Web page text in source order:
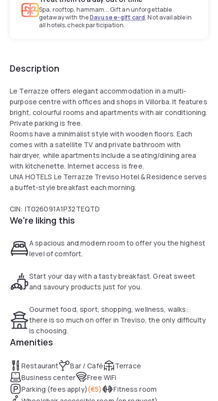
Spa, rooftop, hammam... Gift an unforgettable
getaway with theDayuse e-gift card. Not available in
all hotels, check participation.
Description
Le Terrazze offers elegant accommodation in a multi-
purpose centre with offices and shops in Villorba. It features
bright, colourful rooms and apartments with air conditioning.
Private parking is free.
Rooms have a minimalist style with wooden floors. Each
comes with a satellite TV and private bathroom with
hairdryer, while apartments include a seating/dining area
with kitchenette. Internet access is free.
UNA HOTELS Le Terrazze Treviso Hotel & Residence serves
a buffet-style breakfast each morning.
CIN: IT026091A1P32TEQTD
We're liking this
A spacious and modern room to offer you the highest
level of comfort.
Start your day with a tasty breakfast. Great sweet
and savoury products just for you.
Gourmet food, sport, shopping, wellness, walks:
there is so much on offer in Treviso, the only difficulty
is choosing.
Amenities
Restaurant Bar / Café
Terrace
Business center
Free WiFi
Parking (fees apply)(€5)
Fitness room